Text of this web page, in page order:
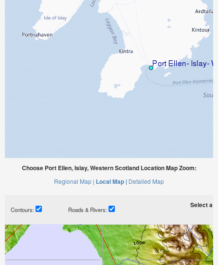
Choose Port Ellen, Islay, Western Scotland Location Map Zoom:
Regional Map | Local Map | Detailed Map
Contours: Roads & Rivers:
Select a